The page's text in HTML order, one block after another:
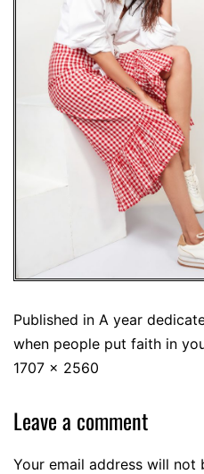
Published in A year
when people put faith in
1707 × 2560
Leave a comment
Your email address will not